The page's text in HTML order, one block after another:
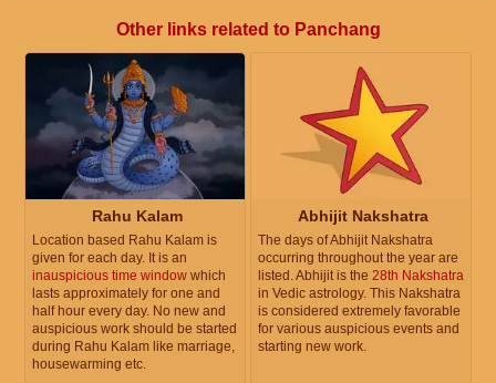
Other links related to Panchang
Rahu Kalam
Location based Rahu Kalam is
given for each day. It is an
inauspicious time window which
lasts approximately for one and
half hour every day. No new and
auspicious work should be started
during Rahu Kalam like marriage,
housewarming etc.
Abhijit Nakshatra
The days of Abhijit Nakshatra
occurring throughout the year are
listed. Abhijit is the 28th Nakshatra
in Vedic astrology. This Nakshatra
is considered extremely favorable
for various auspicious events and
starting new work.